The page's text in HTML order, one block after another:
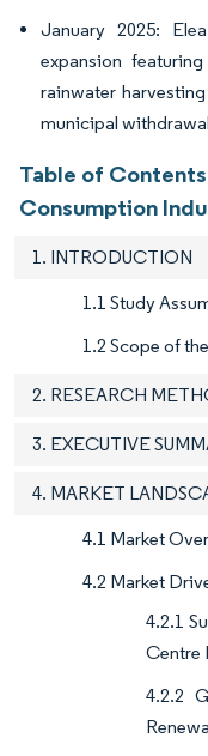
January 2025:
expansion
rainwater
municipal
Table of
Consumption
1. INTRODUCTION
1.1 Study
1.2 Scope of
2. RESEARCH
3. EXECUTIVE
4. MARKET
4.1 Market
4.2 Market
4.2.1
Centre
4.2.2